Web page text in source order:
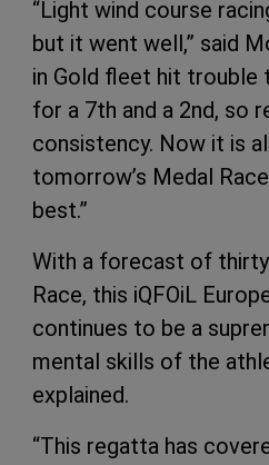
“Light wind course
but it went well,” said
in Gold fleet hit trouble
for a 7th and a 2nd, so
consistency. Now it is
tomorrow’s Medal
best.”
With a forecast of thirty
Race, this iQFOiL
continues to be a
mental skills of the
explained.
“This regatta has